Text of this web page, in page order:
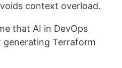
context overload.
that AI in DevOps
generating Terraform